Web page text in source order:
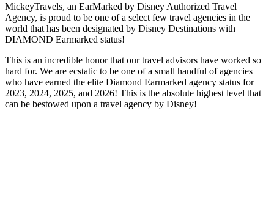
MickeyTravels, an EarMarked by Disney Authorized Travel
Agency, is proud to be one of a select few travel agencies in the
world that has been designated by Disney Destinations with
DIAMOND Earmarked status!
This is an incredible honor that our travel advisors have worked so
hard for. We are ecstatic to be one of a small handful of agencies
who have earned the elite Diamond Earmarked agency status for
2023, 2024, 2025, and 2026! This is the absolute highest level that
can be bestowed upon a travel agency by Disney!